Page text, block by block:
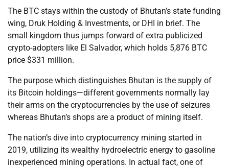
The BTC stays within the custody of Bhutan’s state funding
wing, Druk Holding & Investments, or DHI in brief. The
small kingdom thus jumps forward of extra publicized
crypto-adopters like El Salvador, which holds 5,876 BTC
price $331 million.
The purpose which distinguishes Bhutan is the supply of
its Bitcoin holdings—different governments normally lay
their arms on the cryptocurrencies by the use of seizures
whereas Bhutan’s shops are a product of mining itself.
The nation’s dive into cryptocurrency mining started in
2019, utilizing its wealthy hydroelectric energy to gasoline
inexperienced mining operations. In actual fact, one of